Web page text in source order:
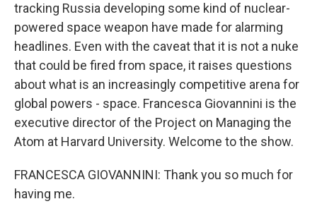
tracking Russia developing some kind of nuclear-
powered space weapon have made for alarming
headlines. Even with the caveat that it is not a nuke
that could be fired from space, it raises questions
about what is an increasingly competitive arena for
global powers - space. Francesca Giovannini is the
executive director of the Project on Managing the
Atom at Harvard University. Welcome to the show.
FRANCESCA GIOVANNINI: Thank you so much for
having me.